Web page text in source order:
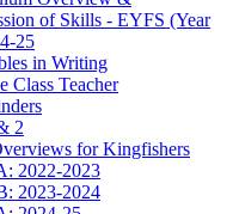
of Skills - EYFS (Year
25
in Writing
Class Teacher
2
for Kingfishers
2022-2023
2023-2024